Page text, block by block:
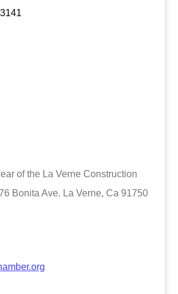
of the La Verne Construction
Bonita Ave. La Verne, Ca 91750